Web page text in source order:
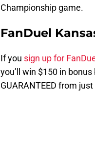
Championship game.
FanDuel
If you sign up for
you’ll win $150 in
GUARANTEED from